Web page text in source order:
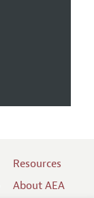
Resources
About AEA